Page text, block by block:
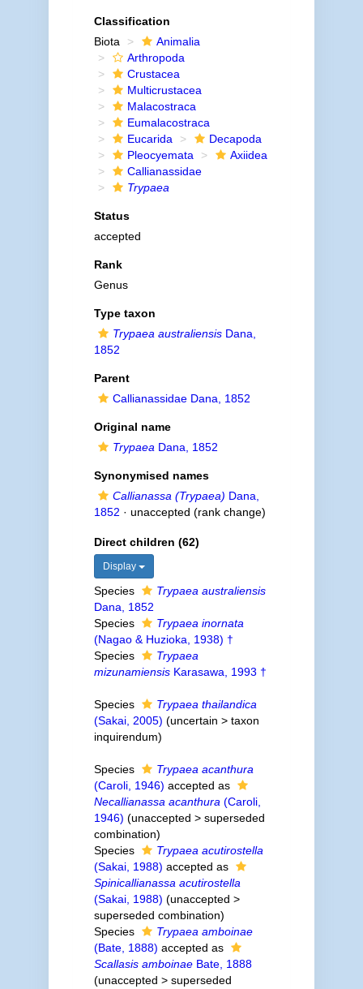
Classification
Biota
Animalia
Arthropoda
Crustacea
Multicrustacea
Malacostraca
Eumalacostraca
Eucarida
Decapoda
Pleocyemata
Axiidea
Callianassidae
Trypaea
Status
accepted
Rank
Genus
Type taxon
Trypaea australiensisDana,
1852
Parent
Callianassidae Dana, 1852
Original name
Trypaea Dana, 1852
Synonymised names
Callianassa (Trypaea) Dana,
1852 · unaccepted (rank change)
Direct children (62)
Display
Species
Trypaea australiensis
Dana, 1852
Species
Trypaea inornata
(Nagao & Huzioka, 1938) †
Species
Trypaea
mizunamiensisKarasawa, 1993 †
Species
Trypaea thailandica
(Sakai, 2005) (uncertain > taxon
inquirendum)
Species
Trypaea acanthura
(Caroli, 1946) accepted as
Necallianassa acanthura (Caroli,
1946) (unaccepted > superseded
combination)
Species
Trypaea acutirostella
(Sakai, 1988) accepted as
Spinicallianassa acutirostella
(Sakai, 1988) (unaccepted >
superseded combination)
Species
Trypaea amboinae
(Bate, 1888) accepted as
Scallasis amboinaeBate, 1888
(unaccepted > superseded